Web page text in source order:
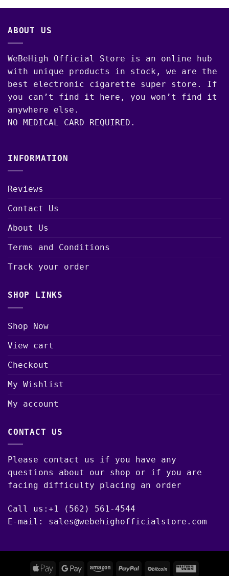
ABOUT US
WeBeHigh Official Store is an online hub
with unique products in stock, we are the
best electronic cigarette super store. If
you can’t find it here, you won’t find it
anywhere else.
NO MEDICAL CARD REQUIRED.
INFORMATION
Reviews
Contact Us
About Us
Terms and Conditions
Track your order
SHOP LINKS
Shop Now
View cart
Checkout
My Wishlist
My account
CONTACT US
Please contact us if you have any
questions about our shop or if you are
facing difficulty placing an order
Call us:+1 (562) 561-4544
E-mail: sales@webehighofficialstore.com
Apple
Google Amazon PayPal BitCoinWestern